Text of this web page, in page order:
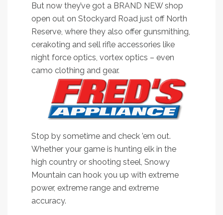
But now they’ve got a BRAND NEW shop
open out on Stockyard Road just off North
Reserve, where they also offer gunsmithing,
cerakoting and sell rifle accessories like
night force optics, vortex optics – even
camo clothing and gear.
Stop by sometime and check ’em out.
Whether your game is hunting elk in the
high country or shooting steel, Snowy
Mountain can hook you up with extreme
power, extreme range and extreme
accuracy.